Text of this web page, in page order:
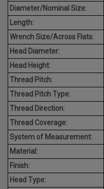
Diameter/Nominal Size:
Length:
Wrench Size/Across Flats:
Head Diameter:
Head Height:
Thread Pitch:
Thread Pitch Type:
Thread Direction:
Thread Coverage:
System of Measurement:
Material:
Finish:
Head Type: